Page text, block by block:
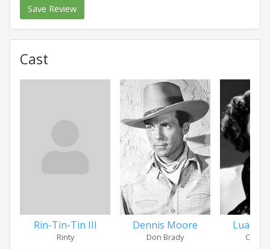
Save Review
Cast
Rin-Tin-Tin III
Rinty
Dennis Moore
Don Brady
Luana
Carol